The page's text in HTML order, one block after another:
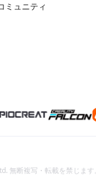
ミュニティ
無断複写・転載を禁じます。